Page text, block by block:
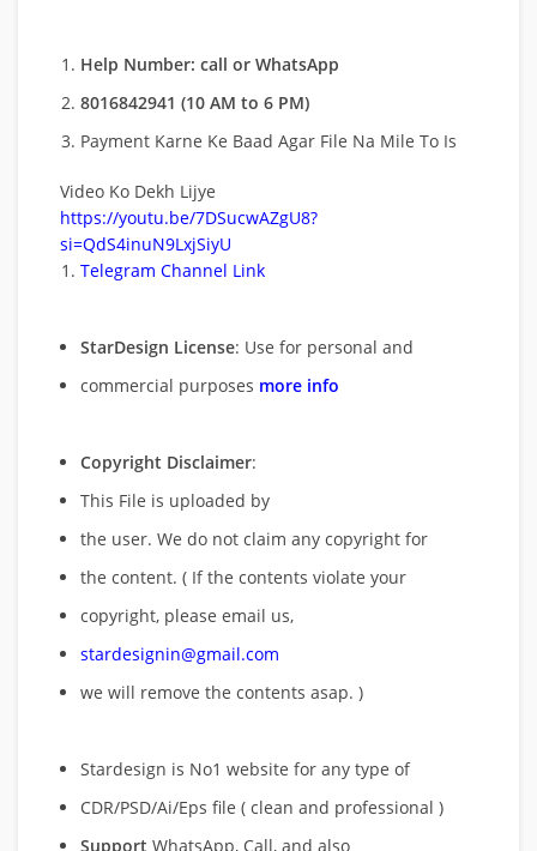
Help Number: call or WhatsApp
8016842941 (10 AM to 6 PM)
Payment Karne Ke Baad Agar File Na Mile To Is
Video Ko Dekh Lijye
https://youtu.be/7DSucwAZgU8?
si=QdS4inuN9LxjSiyU
Telegram Channel Link
StarDesign License: Use for personal and
commercial purposes more info
Copyright Disclaimer:
This File is uploaded by
the user. We do not claim any copyright for
the content. ( If the contents violate your
copyright, please email us,
stardesignin@gmail.com
we will remove the contents asap. )
Stardesign is No1 website for any type of
CDR/PSD/Ai/Eps file ( clean and professional )
Support WhatsApp, Call, and also